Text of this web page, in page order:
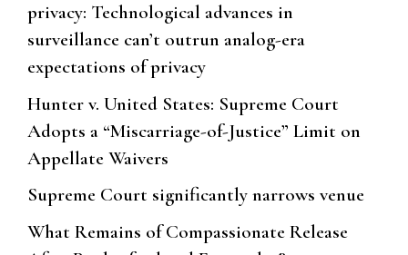
privacy: Technological advances in
surveillance can’t outrun analog-era
expectations of privacy
Hunter v. United States: Supreme Court
Adopts a “Miscarriage-of-Justice” Limit on
Appellate Waivers
Supreme Court significantly narrows venue
What Remains of Compassionate Release